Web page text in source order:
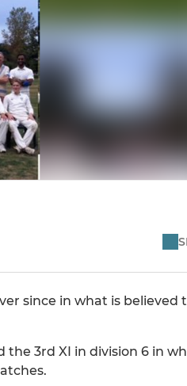
since in what is believed
the 3rd XI in division 6 in